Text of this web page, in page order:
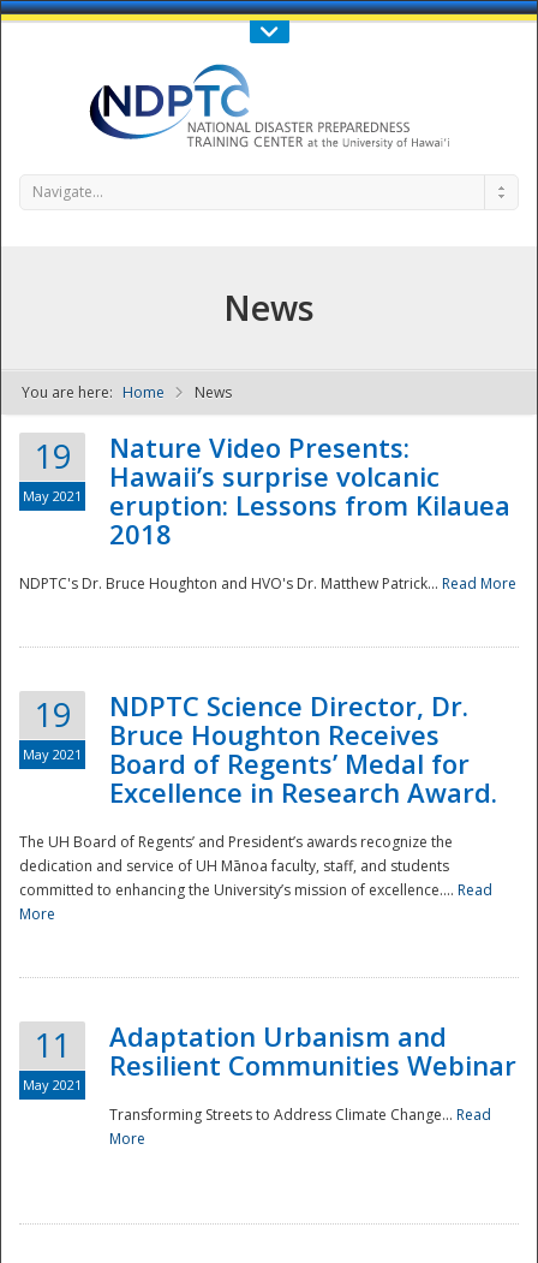
Call Us : 808-956-0600
NDPTC - The
Navigate...
News
You are here: Home News
19
May 2021
Nature Video Presents:
Hawaii’s surprise volcanic
eruption: Lessons from Kilauea
2018
NDPTC's Dr. Bruce Houghton and HVO's Dr. Matthew Patrick... Read More
19
May 2021
NDPTC Science Director, Dr.
Bruce Houghton Receives
Board of Regents’ Medal for
Excellence in Research Award.
The UH Board of Regents’ and President’s awards recognize the
dedication and service of UH Mānoa faculty, staff, and students
committed to enhancing the University’s mission of excellence.... Read
More
11
May 2021
Adaptation Urbanism and
Resilient Communities Webinar
Transforming Streets to Address Climate Change... Read
More